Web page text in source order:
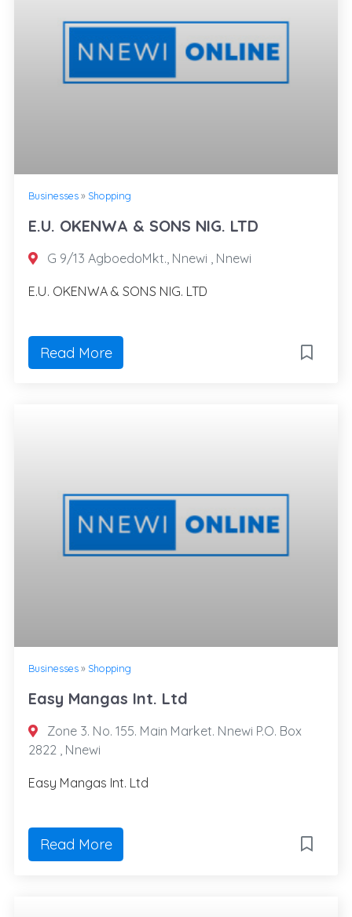
Businesses» Shopping
E.U. OKENWA & SONS NIG. LTD
G 9/13 AgboedoMkt., Nnewi , Nnewi
E.U. OKENWA & SONS NIG. LTD
Read More
Businesses» Shopping
Easy Mangas Int. Ltd
Zone 3. No. 155. Main Market. Nnewi P.O. Box
2822 , Nnewi
Easy Mangas Int. Ltd
Read More